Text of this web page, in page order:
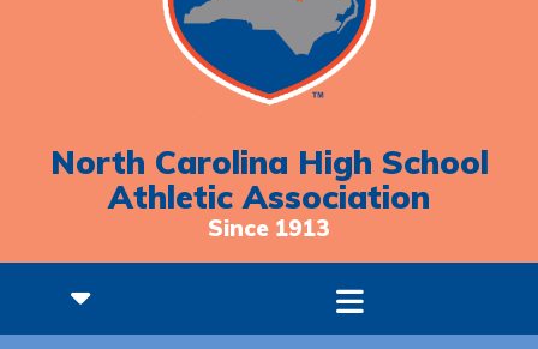
North Carolina High School
Athletic Association
Since 1913